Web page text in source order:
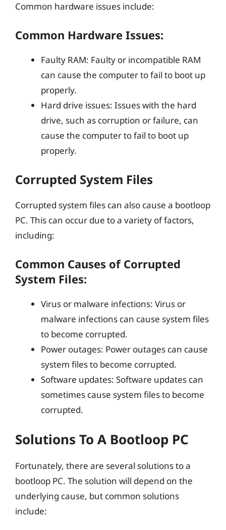
Common hardware issues include:
Common Hardware Issues:
Faulty RAM: Faulty or incompatible RAM
can cause the computer to fail to boot up
properly.
Hard drive issues: Issues with the hard
drive, such as corruption or failure, can
cause the computer to fail to boot up
properly.
Corrupted System Files
Corrupted system files can also cause a bootloop
PC. This can occur due to a variety of factors,
including:
Common Causes of Corrupted
System Files:
Virus or malware infections: Virus or
malware infections can cause system files
to become corrupted.
Power outages: Power outages can cause
system files to become corrupted.
Software updates: Software updates can
sometimes cause system files to become
corrupted.
Solutions To A Bootloop PC
Fortunately, there are several solutions to a
bootloop PC. The solution will depend on the
underlying cause, but common solutions
include: